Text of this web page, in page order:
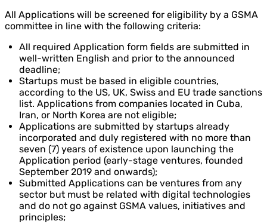
All Applications will be screened for eligibility by a GSMA
committee in line with the following criteria:
All required Application form fields are submitted in
well-written English and prior to the announced
deadline;
Startups must be based in eligible countries,
according to the US, UK, Swiss and EU trade sanctions
list. Applications from companies located in Cuba,
Iran, or North Korea are not eligible;
Applications are submitted by startups already
incorporated and duly registered with no more than
seven (7) years of existence upon launching the
Application period (early-stage ventures, founded
September 2019 and onwards);
Submitted Applications can be ventures from any
sector but must be related with digital technologies
and do not go against GSMA values, initiatives and
principles;